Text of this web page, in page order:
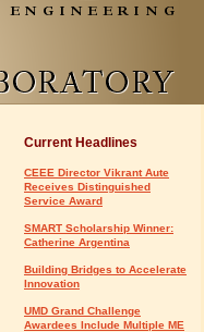
Current Headlines
CEEE Director Vikrant Aute
Receives Distinguished
Service Award
SMART Scholarship Winner:
Catherine Argentina
Building Bridges to Accelerate
Innovation
UMD Grand Challenge
Awardees Include Multiple ME